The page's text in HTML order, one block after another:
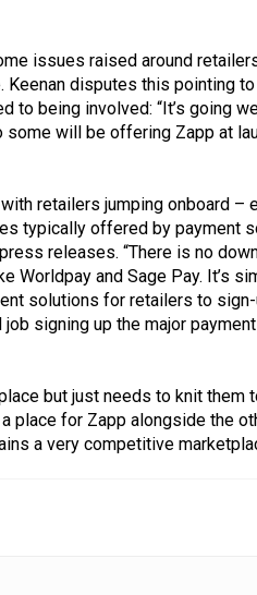
issues raised around
disputes this pointing
to being involved: “It’s going
will be offering Zapp at
retailers jumping onboard –
typically offered by payment
releases. “There is no
and Sage Pay. It’s
solutions for retailers to sign-
signing up the major
but just needs to knit them
place for Zapp alongside the
a very competitive